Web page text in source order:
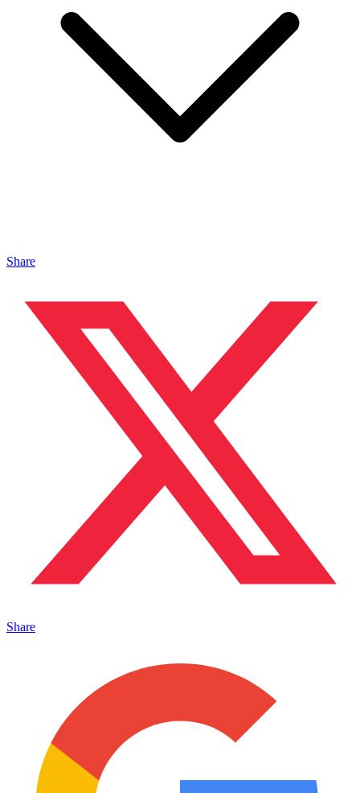
Share
Share